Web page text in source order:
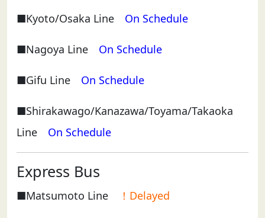
■Kyoto/Osaka Line On Schedule
■Nagoya Line On Schedule
■Gifu Line On Schedule
■Shirakawago/Kanazawa/Toyama/Takaoka
Line On Schedule
Express Bus
■Matsumoto Line ！Delayed